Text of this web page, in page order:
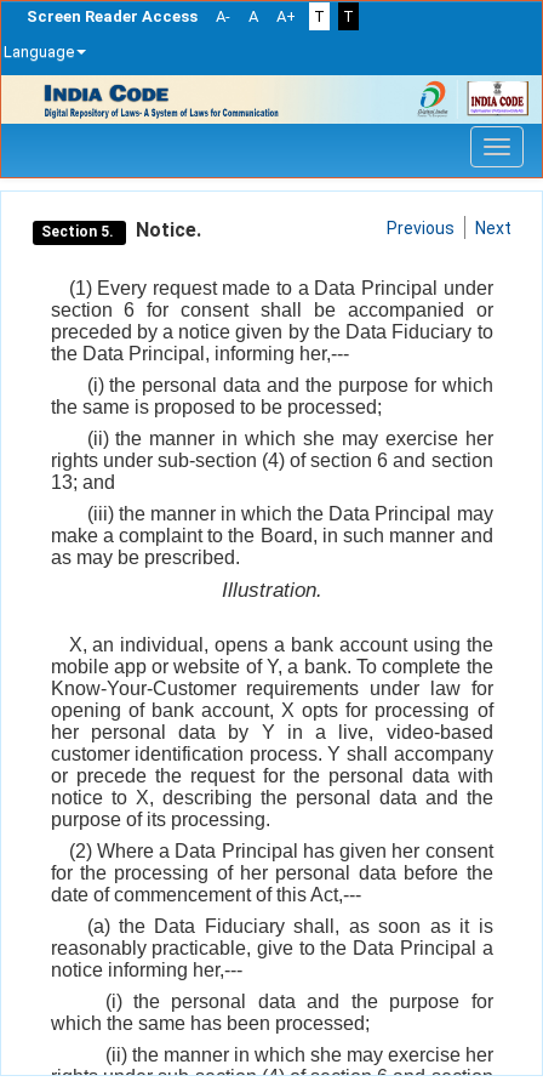
Screen Reader Access A- A A+ T
T
Language
navigation
Section 5. Notice. Previous Next
(1) Every request made to a Data Principal under
section 6 for consent shall be accompanied or
preceded by a notice given by the Data Fiduciary to
the Data Principal, informing her,---
(i) the personal data and the purpose for which
the same is proposed to be processed;
(ii) the manner in which she may exercise her
rights under sub-section (4) of section 6 and section
13; and
(iii) the manner in which the Data Principal may
make a complaint to the Board, in such manner and
as may be prescribed.
Illustration.
X, an individual, opens a bank account using the
mobile app or website of Y, a bank. To complete the
Know-Your-Customer requirements under law for
opening of bank account, X opts for processing of
her personal data by Y in a live, video-based
customer identification process. Y shall accompany
or precede the request for the personal data with
notice to X, describing the personal data and the
purpose of its processing.
(2) Where a Data Principal has given her consent
for the processing of her personal data before the
date of commencement of this Act,---
(a) the Data Fiduciary shall, as soon as it is
reasonably practicable, give to the Data Principal a
notice informing her,---
(i) the personal data and the purpose for
which the same has been processed;
(ii) the manner in which she may exercise her
rights under sub-section (4) of section 6 and section